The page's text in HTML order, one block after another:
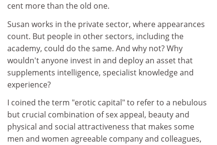
cent more than the old one.
Susan works in the private sector, where appearances
count. But people in other sectors, including the
academy, could do the same. And why not? Why
wouldn't anyone invest in and deploy an asset that
supplements intelligence, specialist knowledge and
experience?
I coined the term "erotic capital" to refer to a nebulous
but crucial combination of sex appeal, beauty and
physical and social attractiveness that makes some
men and women agreeable company and colleagues,